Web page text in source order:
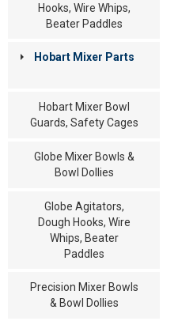
Hooks, Wire Whips,
Beater Paddles
Hobart Mixer Parts
Hobart Mixer Bowl
Guards, Safety Cages
Globe Mixer Bowls &
Bowl Dollies
Globe Agitators,
Dough Hooks, Wire
Whips, Beater
Paddles
Precision Mixer Bowls
& Bowl Dollies